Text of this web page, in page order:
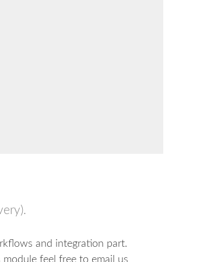
and integration part.
feel free to email us